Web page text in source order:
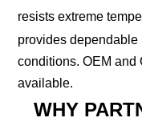
resists extreme
provides
conditions. OEM and
available.
WHY